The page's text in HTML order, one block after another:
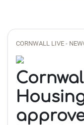
CORNWALL LIVE -